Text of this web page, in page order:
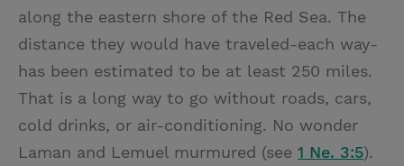
along the eastern shore of the Red Sea. The
distance they would have traveled-each way-
has been estimated to be at least 250 miles.
That is a long way to go without roads, cars,
cold drinks, or air-conditioning. No wonder
Laman and Lemuel murmured (see 1 Ne. 3:5).